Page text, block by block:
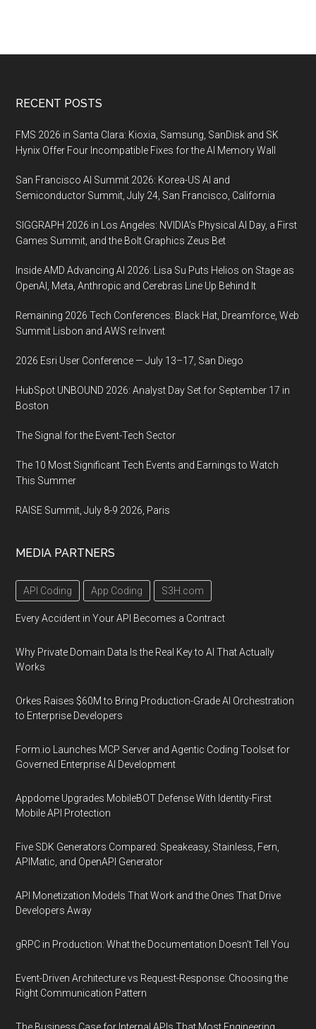
Footer
RECENT POSTS
FMS 2026 in Santa Clara: Kioxia, Samsung, SanDisk and SK
Hynix Offer Four Incompatible Fixes for the AI Memory Wall
San Francisco AI Summit 2026: Korea-US AI and
Semiconductor Summit, July 24, San Francisco, California
SIGGRAPH 2026 in Los Angeles: NVIDIA’s Physical AI Day, a First
Games Summit, and the Bolt Graphics Zeus Bet
Inside AMD Advancing AI 2026: Lisa Su Puts Helios on Stage as
OpenAI, Meta, Anthropic and Cerebras Line Up Behind It
Remaining 2026 Tech Conferences: Black Hat, Dreamforce, Web
Summit Lisbon and AWS re:Invent
2026 Esri User Conference — July 13–17, San Diego
HubSpot UNBOUND 2026: Analyst Day Set for September 17 in
Boston
The Signal for the Event-Tech Sector
The 10 Most Significant Tech Events and Earnings to Watch
This Summer
RAISE Summit, July 8-9 2026, Paris
MEDIA PARTNERS
API Coding App Coding S3H.com
Every Accident in Your API Becomes a Contract
Why Private Domain Data Is the Real Key to AI That Actually
Works
Orkes Raises $60M to Bring Production-Grade AI Orchestration
to Enterprise Developers
Form.io Launches MCP Server and Agentic Coding Toolset for
Governed Enterprise AI Development
Appdome Upgrades MobileBOT Defense With Identity-First
Mobile API Protection
Five SDK Generators Compared: Speakeasy, Stainless, Fern,
APIMatic, and OpenAPI Generator
API Monetization Models That Work and the Ones That Drive
Developers Away
gRPC in Production: What the Documentation Doesn't Tell You
Event-Driven Architecture vs Request-Response: Choosing the
Right Communication Pattern